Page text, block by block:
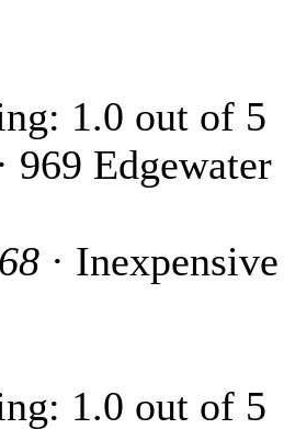
969 Edgewater
· Inexpensive